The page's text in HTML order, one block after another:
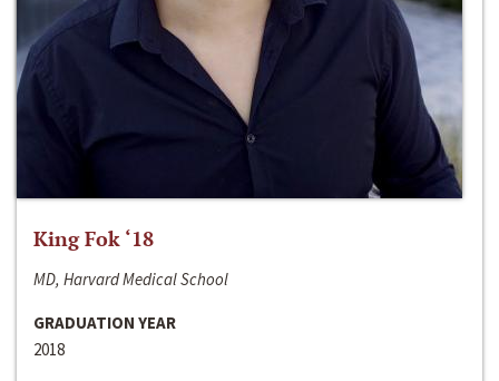
King Fok ‘18
MD, Harvard Medical School
GRADUATION YEAR
2018